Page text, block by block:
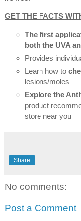
GET THE FACTS
The first
both the UVA
Provides
Learn how to
lesions/moles
Explore the
product
store near you
Share
No comments:
Post a Comment